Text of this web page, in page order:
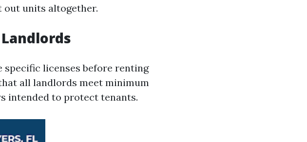
units altogether.
licenses before renting
all landlords meet minimum
intended to protect tenants.